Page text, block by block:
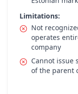
Limitations:
Not
operates
company
Cannot issue
of the parent